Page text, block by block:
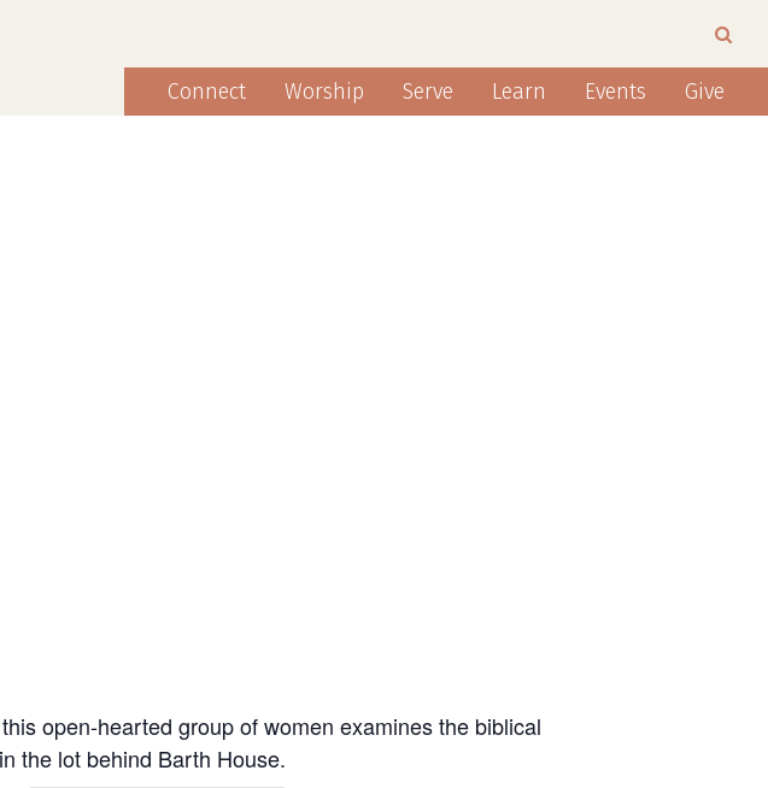
Connect Worship Serve Learn Events Give
open-hearted group of women examines the biblical
the lot behind Barth House.